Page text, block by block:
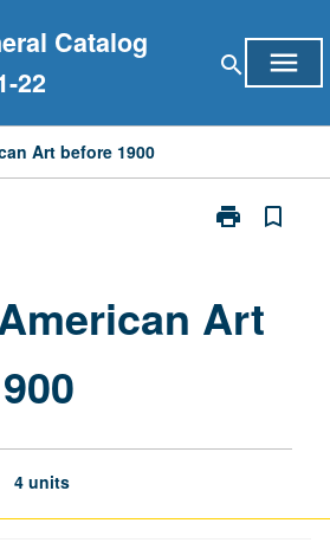
Catalog
22
search menu
Art before 1900
print
Print
before
bookmark_border
Art
4 units